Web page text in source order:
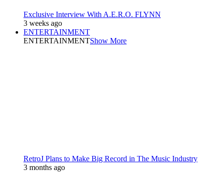
Exclusive Interview With A.E.R.O. FLYNN
3 weeks ago
ENTERTAINMENT
ENTERTAINMENTShow More
RetroJ Plans to Make Big Record in The Music Industry
3 months ago